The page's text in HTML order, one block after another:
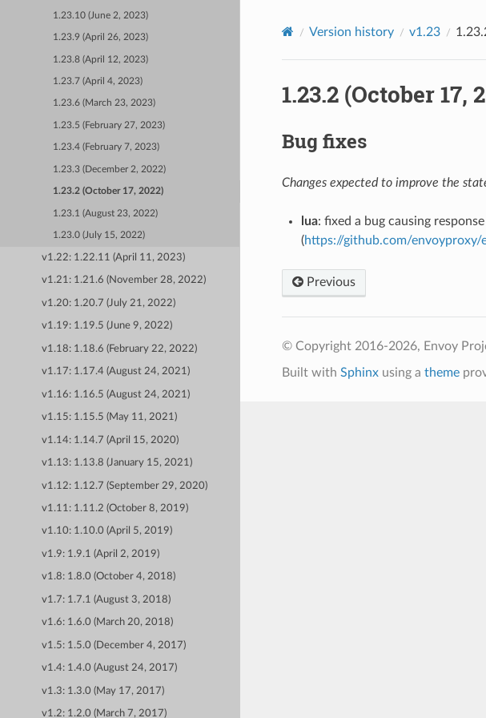
1.23.10 (June 2, 2023)
1.23.9 (April 26, 2023)
1.23.8 (April 12, 2023)
1.23.7 (April 4, 2023)
1.23.6 (March 23, 2023)
1.23.5 (February 27, 2023)
1.23.4 (February 7, 2023)
1.23.3 (December 2, 2022)
1.23.2 (October 17, 2022)
1.23.1 (August 23, 2022)
1.23.0 (July 15, 2022)
v1.22: 1.22.11 (April 11, 2023)
v1.21: 1.21.6 (November 28, 2022)
v1.20: 1.20.7 (July 21, 2022)
v1.19: 1.19.5 (June 9, 2022)
v1.18: 1.18.6 (February 22, 2022)
v1.17: 1.17.4 (August 24, 2021)
v1.16: 1.16.5 (August 24, 2021)
v1.15: 1.15.5 (May 11, 2021)
v1.14: 1.14.7 (April 15, 2020)
v1.13: 1.13.8 (January 15, 2021)
v1.12: 1.12.7 (September 29, 2020)
v1.11: 1.11.2 (October 8, 2019)
v1.10: 1.10.0 (April 5, 2019)
v1.9: 1.9.1 (April 2, 2019)
v1.8: 1.8.0 (October 4, 2018)
v1.7: 1.7.1 (August 3, 2018)
v1.6: 1.6.0 (March 20, 2018)
v1.5: 1.5.0 (December 4, 2017)
v1.4: 1.4.0 (August 24, 2017)
v1.3: 1.3.0 (May 17, 2017)
v1.2: 1.2.0 (March 7, 2017)
Version history v1.23
1.23.2 (October 17,
Bug fixes
Changes expected to improve the
lua: fixed a bug causing
(https://github.com/envoyproxy/
Previous
© Copyright 2016-2026, Envoy
Built with Sphinxusing a theme